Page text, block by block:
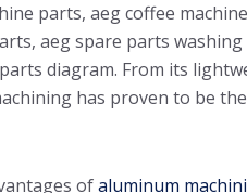
parts, aeg coffee
aeg spare parts
diagram. From its
has proven to be
ofaluminum